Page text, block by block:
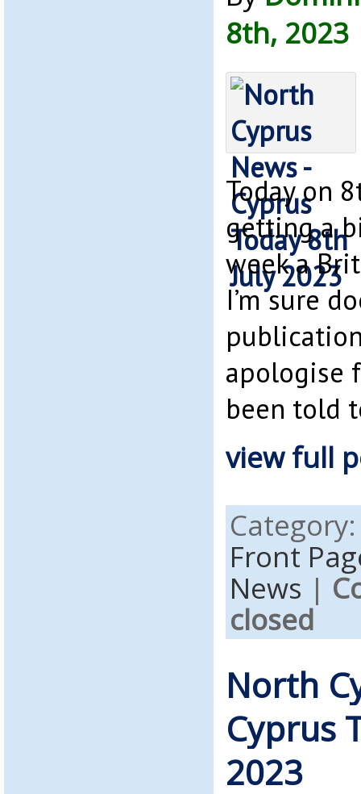
8th, 2023
Today on
getting a
week a
I’m sure
apologise
been told
view full
Front
News |
closed
North
Cyprus
2023